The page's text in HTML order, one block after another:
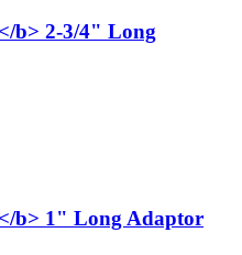
b> 2-3/4" Long
b> 1" Long Adaptor